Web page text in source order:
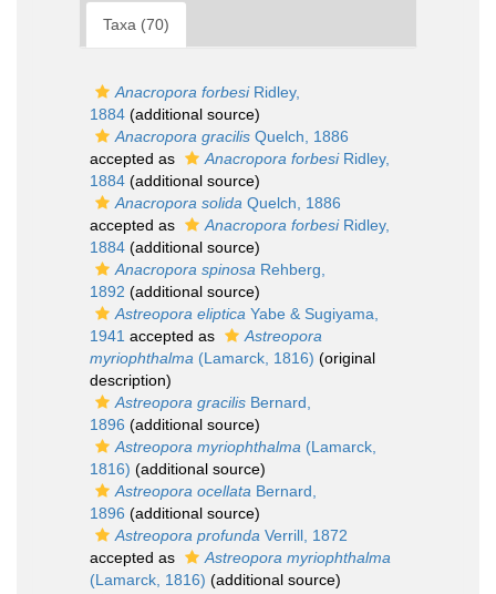
Taxa (70)
Anacropora forbesiRidley,
1884 (additional source)
Anacropora gracilis Quelch, 1886
accepted as
Anacropora forbesiRidley,
1884 (additional source)
Anacropora solida Quelch, 1886
accepted as
Anacropora forbesiRidley,
1884 (additional source)
Anacropora spinosa Rehberg,
1892 (additional source)
Astreopora eliptica Yabe & Sugiyama,
1941 accepted as
Astreopora
myriophthalma (Lamarck, 1816) (original
description)
Astreopora gracilis Bernard,
1896 (additional source)
Astreopora myriophthalma (Lamarck,
1816) (additional source)
Astreopora ocellata Bernard,
1896 (additional source)
Astreopora profunda Verrill, 1872
accepted as
Astreopora myriophthalma
(Lamarck, 1816) (additional source)